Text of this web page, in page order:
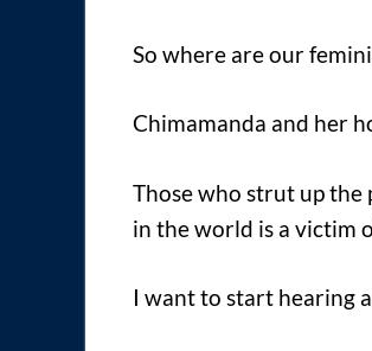
So where are our
Chimamanda and her
Those who strut up the
in the world is a victim
I want to start hearing